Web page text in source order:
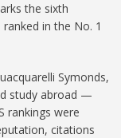
the sixth
in the No. 1
Symonds,
study abroad —
rankings were
citations